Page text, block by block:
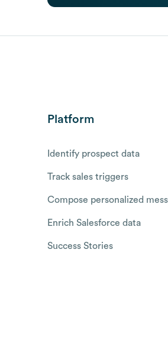
Platform
Identify prospect data
Track sales triggers
Compose personalized
Enrich Salesforce data
Success Stories